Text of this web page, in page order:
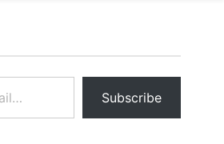
Subscribe